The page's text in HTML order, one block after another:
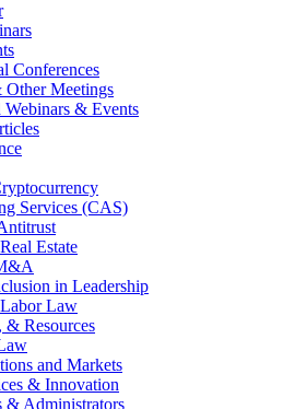
Conferences
Other Meetings
& Events
Services (CAS)
Estate
in Leadership
Law
Resources
and Markets
& Innovation
& Administrators